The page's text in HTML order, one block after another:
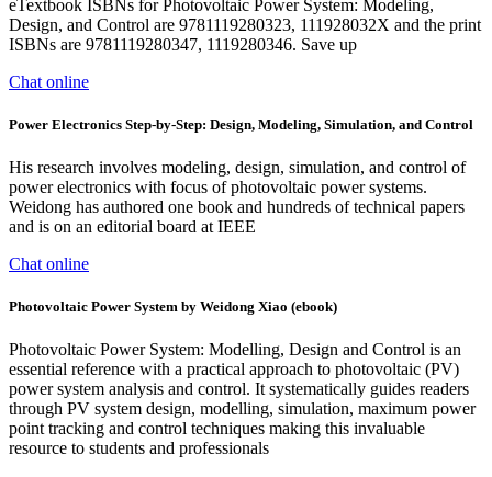
eTextbook ISBNs for Photovoltaic Power System: Modeling,
Design, and Control are 9781119280323, 111928032X and the print
ISBNs are 9781119280347, 1119280346. Save up
Chat online
Power Electronics Step-by-Step: Design, Modeling, Simulation, and Control
His research involves modeling, design, simulation, and control of
power electronics with focus of photovoltaic power systems.
Weidong has authored one book and hundreds of technical papers
and is on an editorial board at IEEE
Chat online
Photovoltaic Power System by Weidong Xiao (ebook)
Photovoltaic Power System: Modelling, Design and Control is an
essential reference with a practical approach to photovoltaic (PV)
power system analysis and control. It systematically guides readers
through PV system design, modelling, simulation, maximum power
point tracking and control techniques making this invaluable
resource to students and professionals